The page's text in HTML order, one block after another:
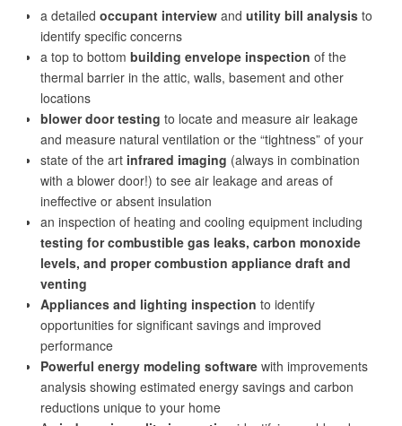
a detailed occupant interview and utility bill analysis to
identify specific concerns
a top to bottom building envelope inspection of the
thermal barrier in the attic, walls, basement and other
locations
blower door testing to locate and measure air leakage
and measure natural ventilation or the “tightness” of your
state of the art infrared imaging (always in combination
with a blower door!) to see air leakage and areas of
ineffective or absent insulation
an inspection of heating and cooling equipment including
testing for combustible gas leaks, carbon monoxide
levels, and proper combustion appliance draft and
venting
Appliances and lighting inspection to identify
opportunities for significant savings and improved
performance
Powerful energy modeling software with improvements
analysis showing estimated energy savings and carbon
reductions unique to your home